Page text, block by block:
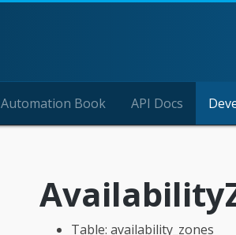
Automation Book API Docs
Table: availability_zones